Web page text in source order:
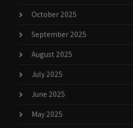
October 2025
September 2025
August 2025
July 2025
June 2025
May 2025